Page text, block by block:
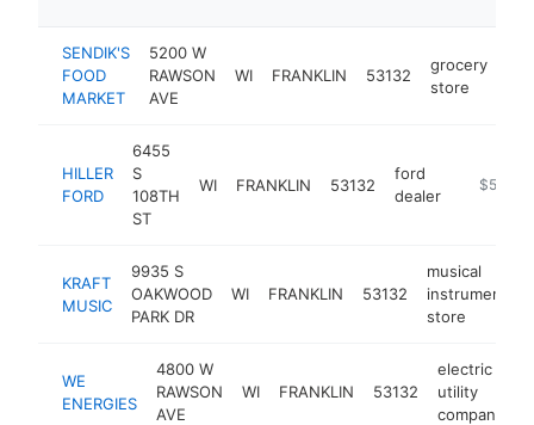
SENDIK'S
FOOD
MARKET
5200 W
RAWSON
AVE
WI FRANKLIN 53132
grocery
store
HILLER
FORD
6455
S
108TH
ST
WI FRANKLIN 53132
ford
dealer
https://
$5M+
KRAFT
MUSIC
9935 S
OAKWOOD
PARK DR
WI FRANKLIN 53132
musical
instrument
store
WE
ENERGIES
4800 W
RAWSON
AVE
WI FRANKLIN 53132
electric
utility
company